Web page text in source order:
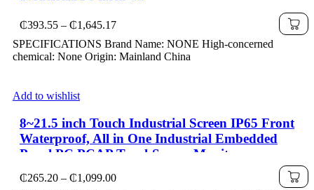
₵393.55 – ₵1,645.17Price
₵393.55
through
SPECIFICATIONS Brand Name: NONE High-concerned
chemical: None Origin: Mainland China
Add to wishlist
8~21.5 inch Touch Industrial Screen IP65 Front
Waterproof, All in One Industrial Embedded
Panel PC PCAP TouchScreen Monitor
₵265.20 – ₵1,099.00Price